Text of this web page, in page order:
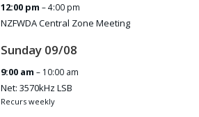
12:00 pm – 4:00 pm
NZFWDA Central Zone Meeting
Sunday 09/08
9:00 am – 10:00 am
Net: 3570kHz LSB
Recurs weekly